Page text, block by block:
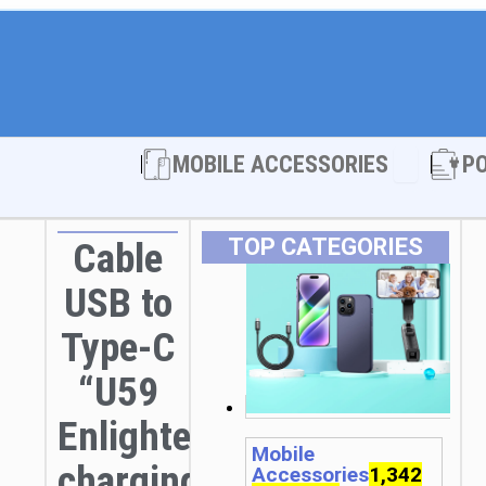
MOBILE ACCESSORIES Open
Cable
USB to
Type-C
“U59
Enlightenment”
TOP CATEGORIES
Mobile
Accessories1,342